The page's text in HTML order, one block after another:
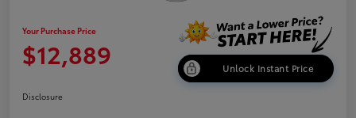
Your Purchase Price
$12,889 Unlock Instant Price
Disclosure